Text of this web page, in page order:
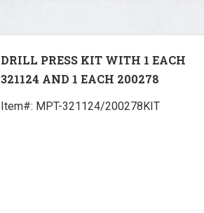
DRILL PRESS KIT WITH 1 EACH
321124 AND 1 EACH 200278
Item#: MPT-321124/200278KIT